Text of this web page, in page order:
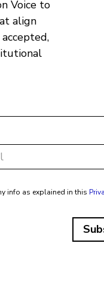
Voice to
align
info as explained in this